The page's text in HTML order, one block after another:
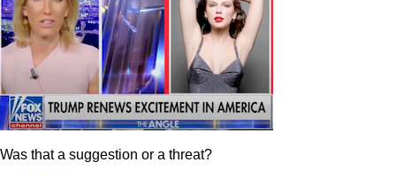
Was that a suggestion or a threat?